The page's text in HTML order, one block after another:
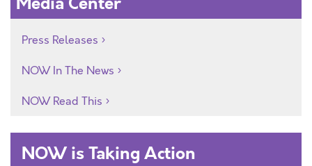
Press Releases
NOW In The News
NOW Read This
NOW is Taking Action